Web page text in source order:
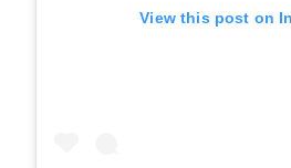
View this post on